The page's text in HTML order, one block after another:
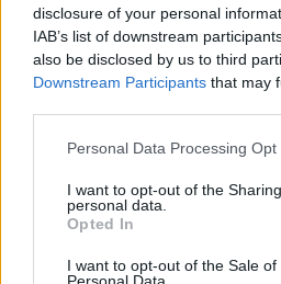
disclosure of your personal
IAB’s list of downstream
also be disclosed by us to third
Downstream Participants that may
Personal Data Processing Opt
I want to opt-out of the
personal data.
Opted In
I want to opt-out of the Sale of
Personal Data.
England footballer Ivan Toney
London nightclub
Council looks to ban standing
Patients refusing to be treated